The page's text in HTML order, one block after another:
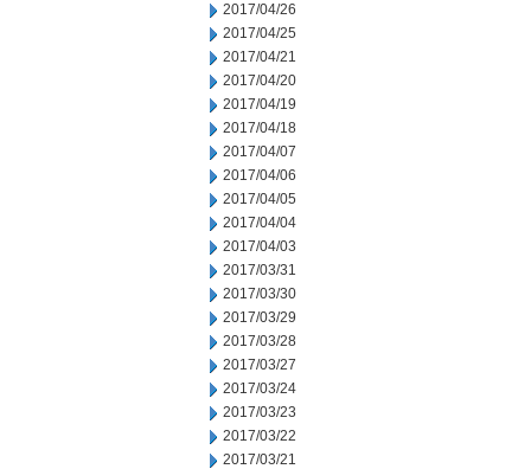
2017/04/26
2017/04/25
2017/04/21
2017/04/20
2017/04/19
2017/04/18
2017/04/07
2017/04/06
2017/04/05
2017/04/04
2017/04/03
2017/03/31
2017/03/30
2017/03/29
2017/03/28
2017/03/27
2017/03/24
2017/03/23
2017/03/22
2017/03/21